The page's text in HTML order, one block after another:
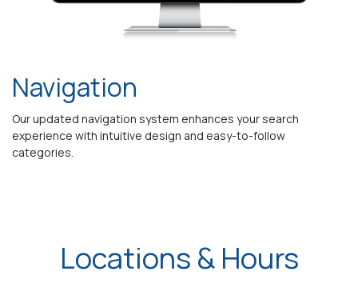
Navigation
Our updated navigation system enhances your search
experience with intuitive design and easy-to-follow
categories.
Locations & Hours